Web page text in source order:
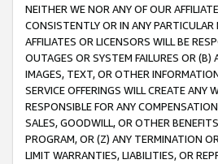
NEITHER WE NOR ANY OF OUR
CONSISTENTLY OR IN ANY
AFFILIATES OR LICENSORS WILL BE
OUTAGES OR SYSTEM FAILURES OR
IMAGES, TEXT, OR OTHER
SERVICE OFFERINGS WILL CREATE
RESPONSIBLE FOR ANY
SALES, GOODWILL, OR OTHER
PROGRAM, OR (Z) ANY TERMINATION
LIMIT WARRANTIES, LIABILITIES, OR